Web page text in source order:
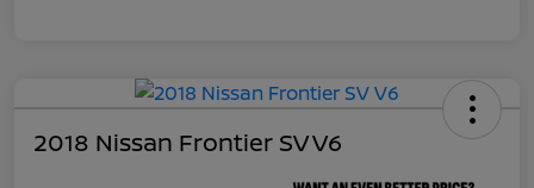
2018 Nissan Frontier SV V6